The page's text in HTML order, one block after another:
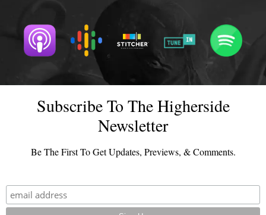
Subscribe To The Higherside
Newsletter
Be The First To Get Updates, Previews, & Comments.